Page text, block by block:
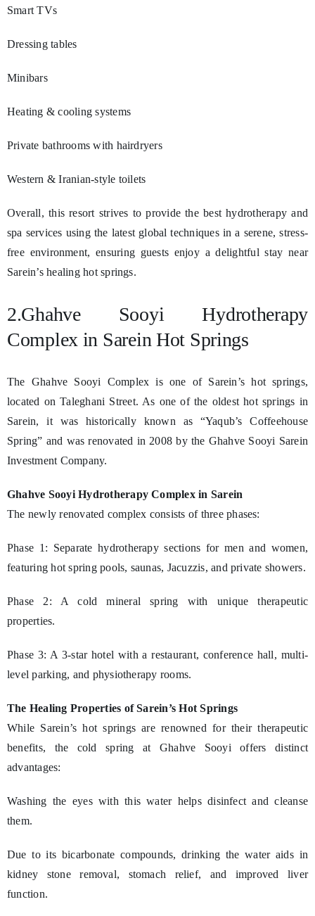
Smart TVs
Dressing tables
Minibars
Heating & cooling systems
Private bathrooms with hairdryers
Western & Iranian-style toilets
Overall, this resort strives to provide the best hydrotherapy and
spa services using the latest global techniques in a serene, stress-
free environment, ensuring guests enjoy a delightful stay near
Sarein’s healing hot springs.
2.Ghahve Sooyi Hydrotherapy
Complex in Sarein Hot Springs
The Ghahve Sooyi Complex is one of Sarein’s hot springs,
located on Taleghani Street. As one of the oldest hot springs in
Sarein, it was historically known as “Yaqub’s Coffeehouse
Spring” and was renovated in 2008 by the Ghahve Sooyi Sarein
Investment Company.
Ghahve Sooyi Hydrotherapy Complex in Sarein
The newly renovated complex consists of three phases:
Phase 1: Separate hydrotherapy sections for men and women,
featuring hot spring pools, saunas, Jacuzzis, and private showers.
Phase 2: A cold mineral spring with unique therapeutic
properties.
Phase 3: A 3-star hotel with a restaurant, conference hall, multi-
level parking, and physiotherapy rooms.
The Healing Properties of Sarein’s Hot Springs
While Sarein’s hot springs are renowned for their therapeutic
benefits, the cold spring at Ghahve Sooyi offers distinct
advantages:
Washing the eyes with this water helps disinfect and cleanse
them.
Due to its bicarbonate compounds, drinking the water aids in
kidney stone removal, stomach relief, and improved liver
function.